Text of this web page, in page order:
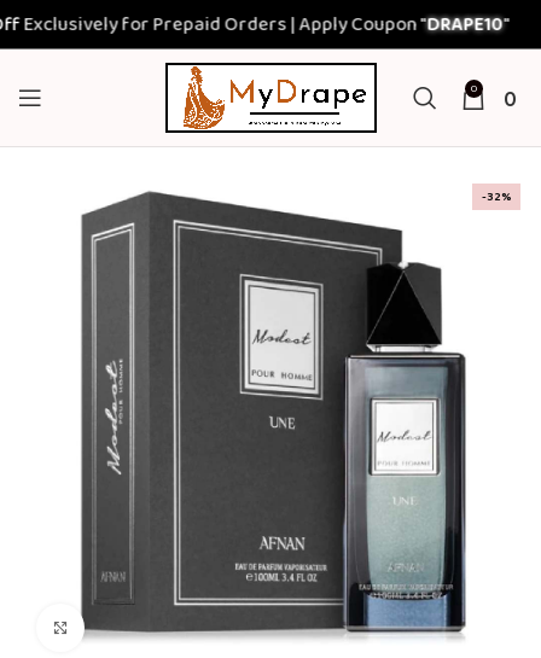
for Prepaid Orders | Apply Coupon "DRAPE10"
0 0
-32%
Click to enlarge